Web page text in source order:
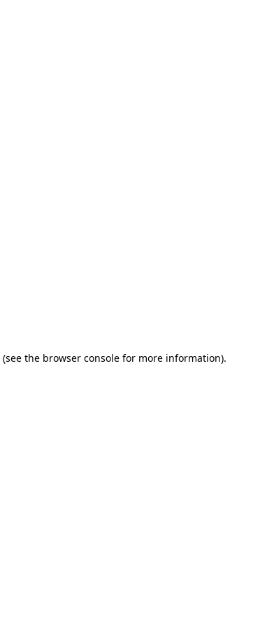
(see the browser consolefor more information).